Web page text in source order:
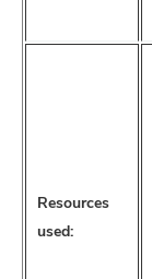
Resources
used: